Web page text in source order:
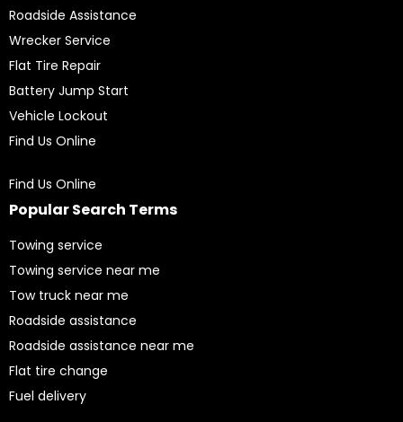
Roadside Assistance
Wrecker Service
Flat Tire Repair
Battery Jump Start
Vehicle Lockout
Find Us Online
Find Us Online
Popular Search Terms
Towing service
Towing service near me
Tow truck near me
Roadside assistance
Roadside assistance near me
Flat tire change
Fuel delivery